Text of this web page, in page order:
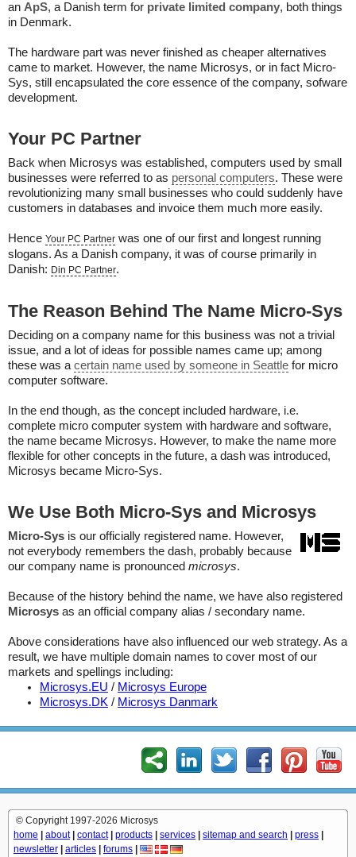
an ApS, a Danish term for private limited company, both things
in Denmark.
The hardware part was never finished as cheaper alternatives
came to market. However, the name Microsys, or in fact Micro-
Sys, still encapsulated the core essence of the company, sofware
development.
Your PC Partner
Back when Microsys was established, computers used by small
businesses were referred to as personal computers. These were
revolutionizing many small businesses who could suddenly have
customers in databases and invoice them much more easily.
Hence Your PC Partner was one of our first and longest running
slogans. As a Danish company, it was of course primarily in
Danish: Din PC Partner.
The Reason Behind The Name Micro-Sys
Deciding on a company name for this business was not a trivial
issue, and a lot of ideas for possible names came up; among
these was a certain name used by someone in Seattle for micro
computer software.
In the end though, as the concept included hardware, i.e.
complete micro computer system with hardware and software,
the name became Microsys. However, to make the name more
flexible for other concepts in the future, a dash was introduced,
Microsys became Micro-Sys.
We Use Both Micro-Sys and Microsys
Micro-Sys is our officially registered name. However,
not everybody remembers the dash, probably because
our company name is pronounced microsys.
Because of the history behind the name, we have also registered
Microsys as an official company alias / secondary name.
Above considerations have also influenced our web strategy. As a
result, we have multiple domain names to cover most of our
markets and spellings including:
Microsys.EU / Microsys Europe
Microsys.DK / Microsys Danmark
© Copyright 1997-2026 Microsys
home
about contact products services sitemap and search press
newsletter
articles forums